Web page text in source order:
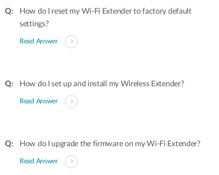
How do I reset my Wi-Fi Extender to factory default
settings?
Read Answer
How do I set up and install my Wireless Extender?
Read Answer
How do I upgrade the firmware on my Wi-Fi Extender?
Read Answer